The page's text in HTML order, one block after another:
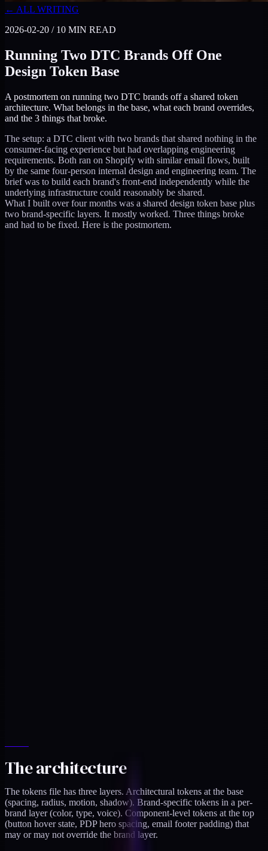
← ALL WRITING
2026-02-20 / 10 MIN READ
Running Two DTC Brands Off One
Design Token Base
A postmortem on running two DTC brands off a shared token
architecture. What belongs in the base, what each brand overrides,
and the 3 things that broke.
The setup: a DTC client with two brands that shared nothing in the
consumer-facing experience but had overlapping engineering
requirements. Both ran on Shopify with similar email flows, built
by the same four-person internal design and engineering team. The
brief was to build each brand's front-end independently while the
underlying infrastructure could reasonably be shared.
What I built over four months was a shared design token base plus
two brand-specific layers. It mostly worked. Three things broke
and had to be fixed. Here is the postmortem.
The architecture
The tokens file has three layers. Architectural tokens at the base
(spacing, radius, motion, shadow). Brand-specific tokens in a per-
brand layer (color, type, voice). Component-level tokens at the top
(button hover state, PDP hero spacing, email footer padding) that
may or may not override the brand layer.